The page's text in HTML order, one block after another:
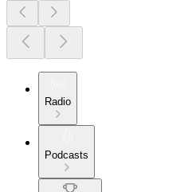
Radio
Podcasts